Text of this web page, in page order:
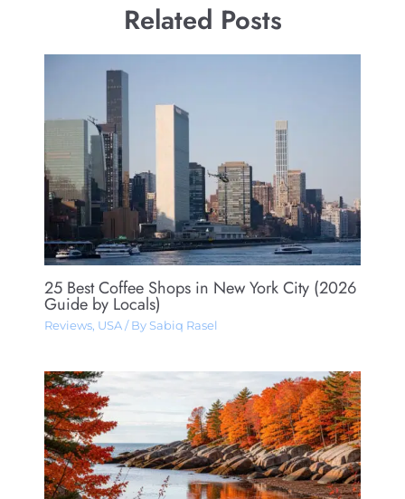
Related Posts
25 Best Coffee Shops in New York City (2026
Guide by Locals)
Reviews, USA/ By Sabiq Rasel